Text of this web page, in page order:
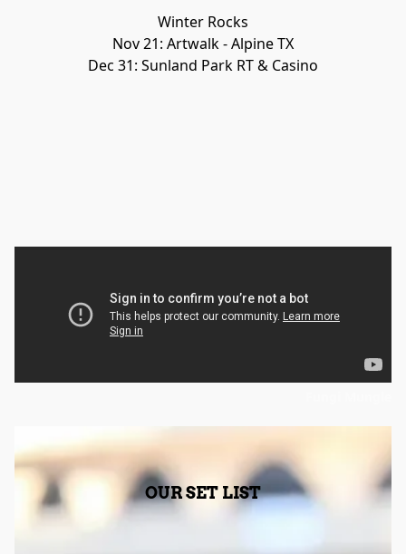
Winter Rocks
Nov 21: Artwalk - Alpine TX
Dec 31: Sunland Park RT & Casino
OUR SET LIST